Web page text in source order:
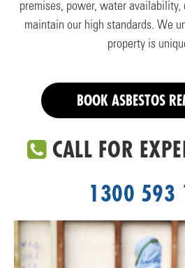
premises, power, water availability,
maintain our high standards. We
property is
BOOK ASBESTOS
CALL FOR
1300 593